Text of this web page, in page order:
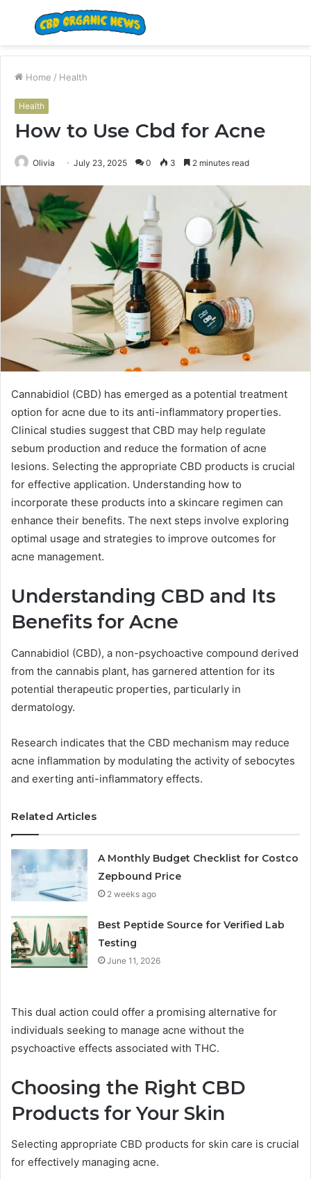
Menu
Home / Health
Health
How to Use Cbd for Acne
Olivia July 23, 2025 0 3 2 minutes read
Cannabidiol (CBD) has emerged as a potential treatment
option for acne due to its anti-inflammatory properties.
Clinical studies suggest that CBD may help regulate
sebum production and reduce the formation of acne
lesions. Selecting the appropriate CBD products is crucial
for effective application. Understanding how to
incorporate these products into a skincare regimen can
enhance their benefits. The next steps involve exploring
optimal usage and strategies to improve outcomes for
acne management.
Understanding CBD and Its
Benefits for Acne
Cannabidiol (CBD), a non-psychoactive compound derived
from the cannabis plant, has garnered attention for its
potential therapeutic properties, particularly in
dermatology.
Research indicates that the CBD mechanism may reduce
acne inflammation by modulating the activity of sebocytes
and exerting anti-inflammatory effects.
Related Articles
A Monthly Budget Checklist for Costco
Zepbound Price
2 weeks ago
Best Peptide Source for Verified Lab
Testing
June 11, 2026
This dual action could offer a promising alternative for
individuals seeking to manage acne without the
psychoactive effects associated with THC.
Choosing the Right CBD
Products for Your Skin
Selecting appropriate CBD products for skin care is crucial
for effectively managing acne.